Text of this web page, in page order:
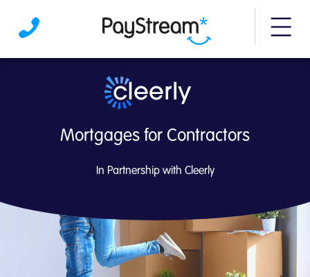
More
Contractor Mortgages | PayStream
Mortgages for Contractors
In Partnership with Cleerly